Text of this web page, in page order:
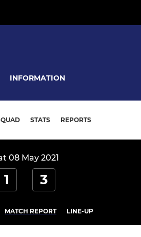
INFORMATION
STATS REPORTS
08 May 2021
1 3
MATCH REPORT LINE-UP